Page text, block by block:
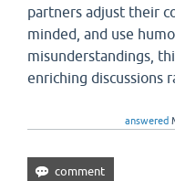
partners adjust their
minded, and use
misunderstandings,
enriching discussions
answered